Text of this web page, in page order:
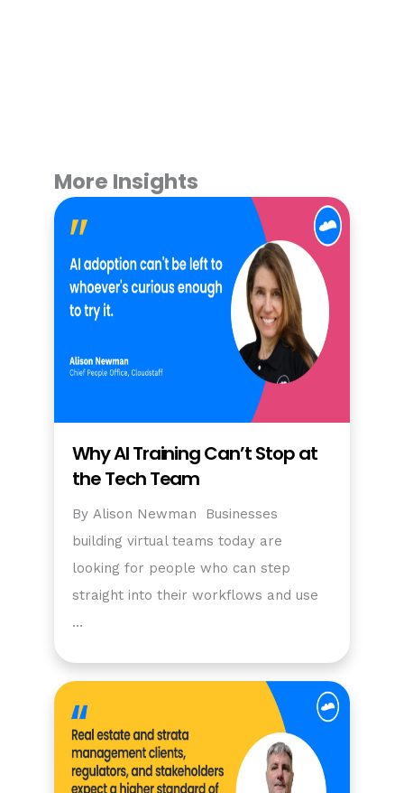
More Insights
Why AI Training Can’t Stop at
the Tech Team
By Alison Newman Businesses
building virtual teams today are
looking for people who can step
straight into their workflows and use
…